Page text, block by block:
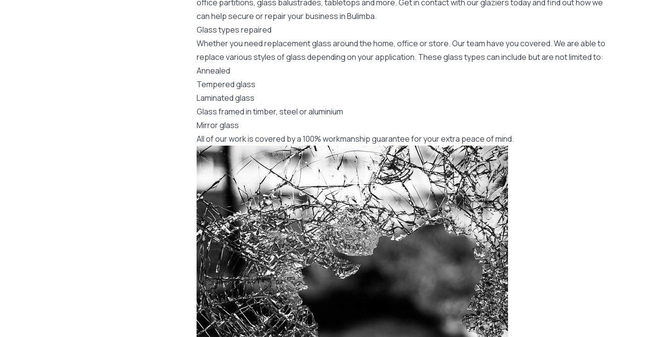
office partitions, glass balustrades, tabletops and more. Get in contact with our glaziers today and find out how we
can help secure or repair your business in Bulimba.
Glass types repaired
Whether you need replacement glass around the home, office or store. Our team have you covered. We are able to
replace various styles of glass depending on your application. These glass types can include but are not limited to:
Annealed
Tempered glass
Laminated glass
Glass framed in timber, steel or aluminium
Mirror glass
All of our work is covered by a 100% workmanship guarantee for your extra peace of mind.